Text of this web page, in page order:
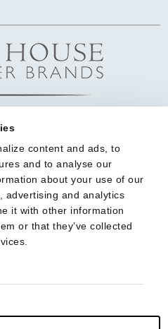
content and ads, to
and to analyse our
about your use of our
advertising and analytics
it with other information
or that they’ve collected